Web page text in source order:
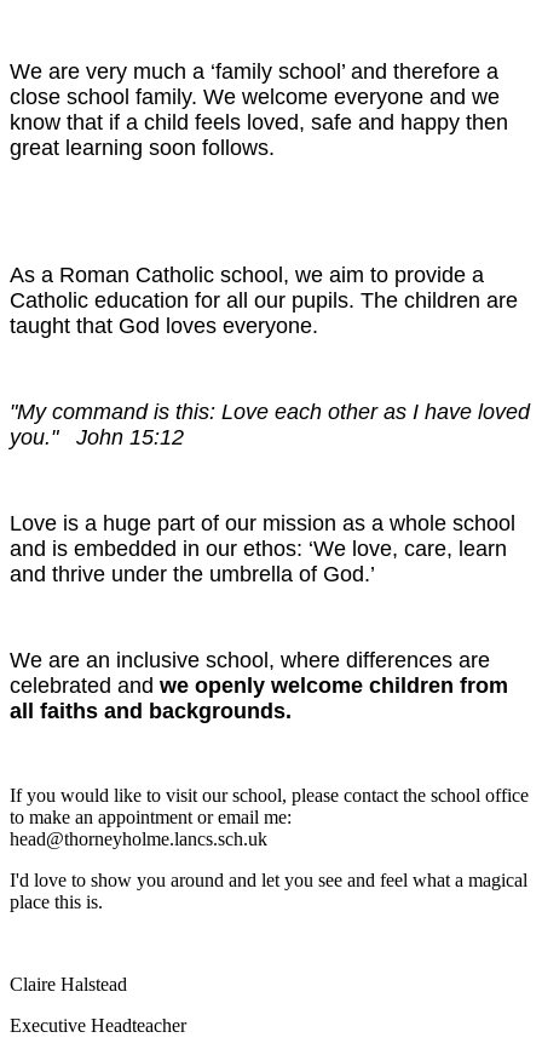
We are very much a ‘family school’ and therefore a
close school family. We welcome everyone and we
know that if a child feels loved, safe and happy then
great learning soon follows.
As a Roman Catholic school, we aim to provide a
Catholic education for all our pupils. The children are
taught that God loves everyone.
"My command is this: Love each other as I have loved
you." John 15:12
Love is a huge part of our mission as a whole school
and is embedded in our ethos: ‘We love, care, learn
and thrive under the umbrella of God.’
We are an inclusive school, where differences are
celebrated and we openly welcome children from
all faiths and backgrounds.
If you would like to visit our school, please contact the school office
to make an appointment or email me:
head@thorneyholme.lancs.sch.uk
I'd love to show you around and let you see and feel what a magical
place this is.
Claire Halstead
Executive Headteacher